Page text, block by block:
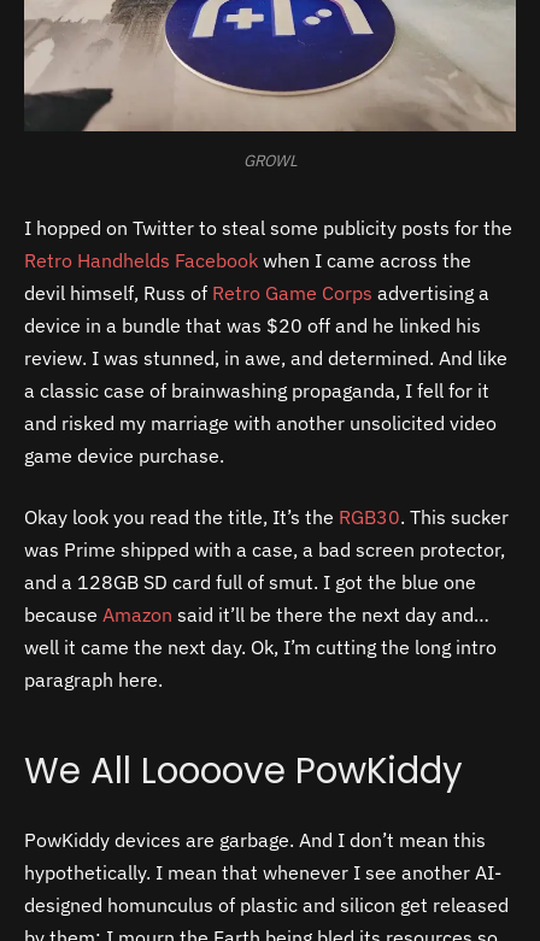
GROWL
I hopped on Twitter to steal some publicity posts for the
Retro Handhelds Facebook when I came across the
devil himself, Russ of Retro Game Corps advertising a
device in a bundle that was $20 off and he linked his
review. I was stunned, in awe, and determined. And like
a classic case of brainwashing propaganda, I fell for it
and risked my marriage with another unsolicited video
game device purchase.
Okay look you read the title, It’s the RGB30. This sucker
was Prime shipped with a case, a bad screen protector,
and a 128GB SD card full of smut. I got the blue one
because Amazon said it’ll be there the next day and…
well it came the next day. Ok, I’m cutting the long intro
paragraph here.
We All Loooove PowKiddy
PowKiddy devices are garbage. And I don’t mean this
hypothetically. I mean that whenever I see another AI-
designed homunculus of plastic and silicon get released